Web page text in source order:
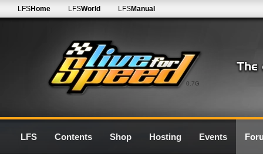
0.7G
LFSHome LFSWorld LFSManual
LFS Contents Shop Hosting Events